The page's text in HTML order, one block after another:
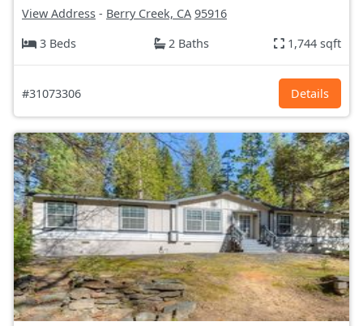
View Address - Berry Creek, CA 95916
3 Beds
2 Baths 1,744 sqft
#31073306 Details